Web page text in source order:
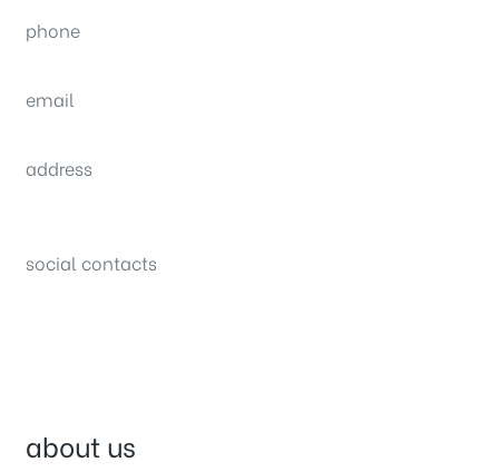
phone
email
address
social contacts
about us